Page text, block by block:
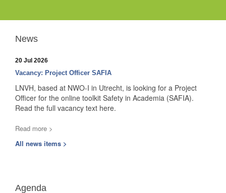
News
20 Jul 2026
Vacancy: Project Officer SAFIA
LNVH, based at NWO-I in Utrecht, is looking for a Project
Officer for the online toolkit Safety in Academia (SAFIA).
Read the full vacancy text here.
Read more >
All news items >
Agenda